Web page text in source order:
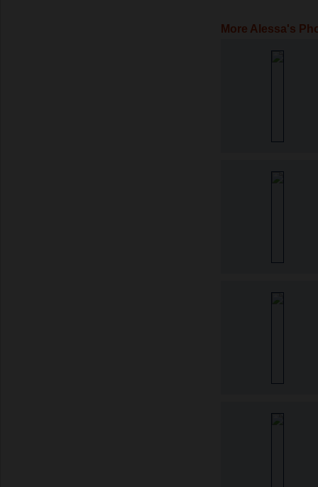
More Alessa's